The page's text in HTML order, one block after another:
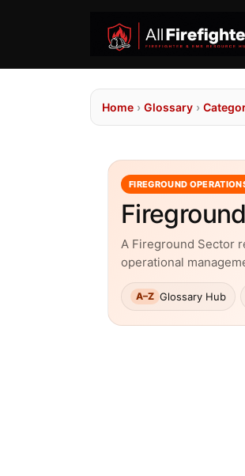
Home › Glossary ›
FIREGROUND
A Fireground Sector
operational
A–Z Glossary Hub